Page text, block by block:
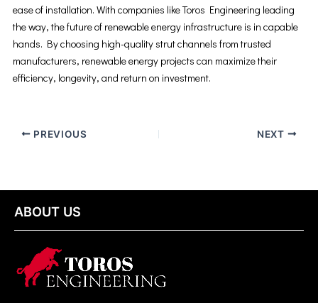
ease of installation. With companies like Toros Engineering leading
the way, the future of renewable energy infrastructure is in capable
hands. By choosing high-quality strut channels from trusted
manufacturers, renewable energy projects can maximize their
efficiency, longevity, and return on investment.
PREVIOUS NEXT
ABOUT US